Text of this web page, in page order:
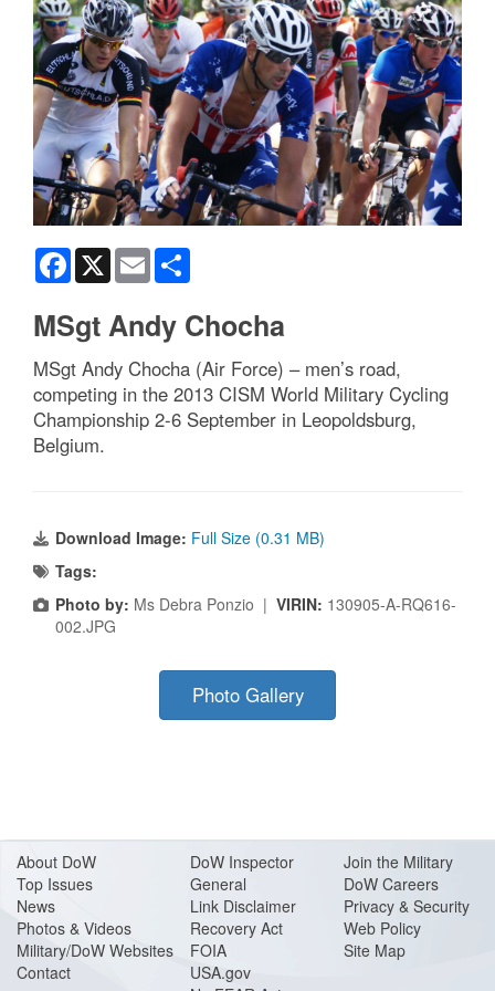
Facebook
X Email
MSgt Andy Chocha
MSgt Andy Chocha (Air Force) – men’s road,
competing in the 2013 CISM World Military Cycling
Championship 2-6 September in Leopoldsburg,
Belgium.
Download Image: Full Size (0.31 MB)
Tags:
Photo by: Ms Debra Ponzio | VIRIN: 130905-A-RQ616-
002.JPG
Photo Gallery
About DoW
Top Issues
News
Photos & Videos
Military/DoW Websites
Contact
DoW Inspector
General
Link Disclaimer
Recovery Act
FOIA
USA.gov
Join the Military
DoW Careers
Privacy & Security
Web Policy
Site Map